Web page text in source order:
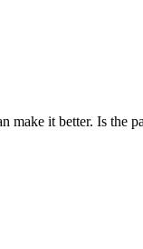
it better. Is the